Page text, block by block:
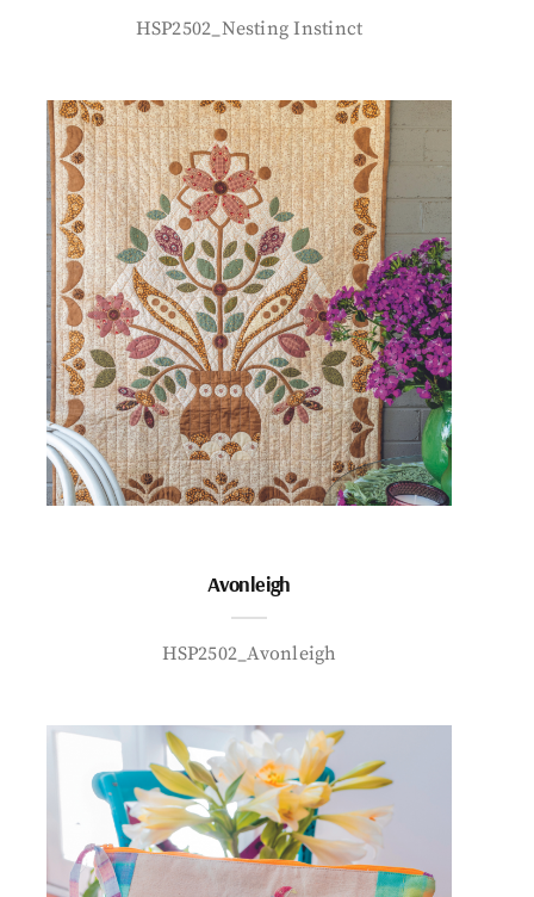
HSP2502_Nesting Instinct
Avonleigh
HSP2502_Avonleigh